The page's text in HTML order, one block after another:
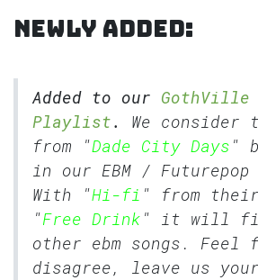
Newly added:
Added to our GothVille
Playlist.
We
from "Dade City Days "
in our EBM / Futurepop
With "Hi-fi " from their
"Free Drink " it will fit
other ebm songs. Feel
disagree, leave us your